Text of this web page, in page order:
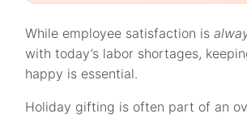
While employee satisfaction is
with today’s labor shortages,
happy is essential.
Holiday gifting is often part of an